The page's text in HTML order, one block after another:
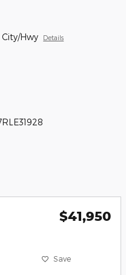
Hwy Details
$41,950
Save